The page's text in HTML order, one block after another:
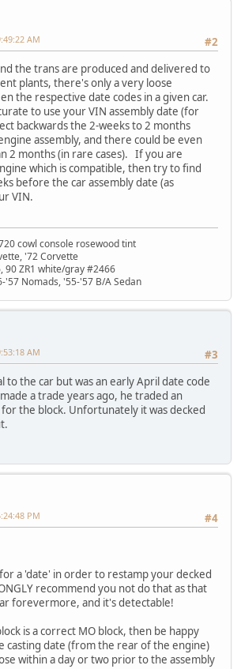
#2
AM
the trans are produced and delivered to
plants, there's only a very loose
the respective date codes in a given car.
to use your VIN assembly date (for
backwards the 2-weeks to 2 months
assembly, and there could be even
2 months (in rare cases). If you are
which is compatible, then try to find
before the car assembly date (as
VIN.
cowl console rosewood tint
'72 Corvette
90 ZR1 white/gray #2466
'57 Nomads, '55-'57 B/A Sedan
#3
AM
to the car but was an early April date code
a trade years ago, he traded an
the block. Unfortunately it was decked
#4
PM
a 'date' in order to restamp your decked
recommend you not do that as that
forevermore, and it's detectable!
is a correct MO block, then be happy
casting date (from the rear of the engine)
within a day or two prior to the assembly